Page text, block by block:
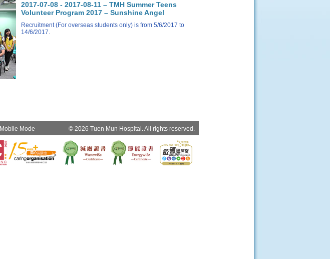
2017-07-08 - 2017-08-11 – TMH Summer Teens
Volunteer Program 2017 – Sunshine Angel
Recruitment (For overseas students only) is from 5/6/2017 to
14/6/2017.
Mobile Mode © 2026 Tuen Mun Hospital. All rights reserved.